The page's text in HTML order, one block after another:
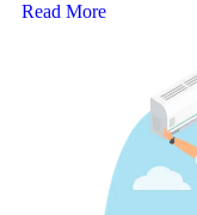
Read More